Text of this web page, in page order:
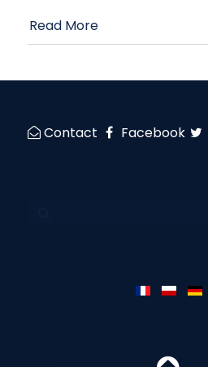
Read More
Contact Facebook